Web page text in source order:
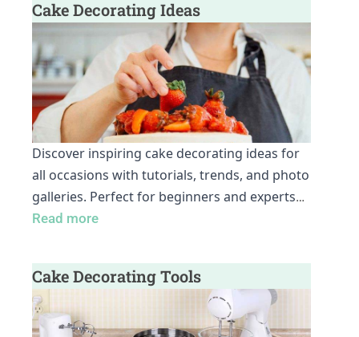
Cake Decorating Ideas
Discover inspiring cake decorating ideas for
all occasions with tutorials, trends, and photo
galleries. Perfect for beginners and experts…
Read more
Cake Decorating Tools